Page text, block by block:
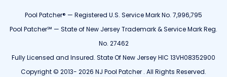
Pool Patcher® — Registered U.S. Service Mark No. 7,996,795
Pool Patcher℠ — State of New Jersey Trademark & Service Mark Reg.
No. 27462
Fully Licensed and Insured. State Of New Jersey HIC 13VH08352900
Copyright © 2013- 2026 NJ Pool Patcher . All Rights Reserved.